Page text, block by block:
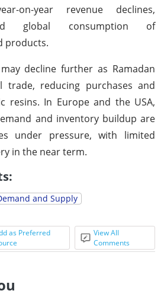
on-year revenue declines,
global consumption of
products.
decline further as Ramadan
trade, reducing purchases and
resins. In Europe and the USA,
and inventory buildup are
under pressure, with limited
in the near term.
and Supply
as Preferred
View All
Comments